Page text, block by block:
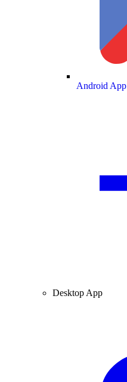
Android App
Desktop App